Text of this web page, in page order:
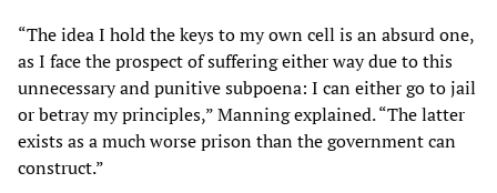
“The idea I hold the keys to my own cell is an absurd one,
as I face the prospect of suffering either way due to this
unnecessary and punitive subpoena: I can either go to jail
or betray my principles,” Manning explained. “The latter
exists as a much worse prison than the government can
construct.”